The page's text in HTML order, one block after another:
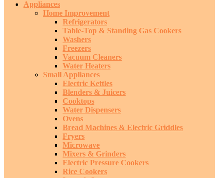
Appliances
Home Improvement
Refrigerators
Table-Top & Standing Gas Cookers
Washers
Freezers
Vacuum Cleaners
Water Heaters
Small Appliances
Electric Kettles
Blenders & Juicers
Cooktops
Water Dispensers
Ovens
Bread Machines & Electric Griddles
Fryers
Microwave
Mixers & Grinders
Electric Pressure Cookers
Rice Cookers